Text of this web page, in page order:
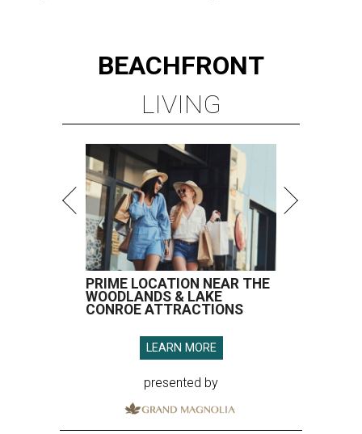
BEACHFRONT
LIVING
PRIME LOCATION NEAR THE
WOODLANDS & LAKE
CONROE ATTRACTIONS
LEARN MORE
presented by